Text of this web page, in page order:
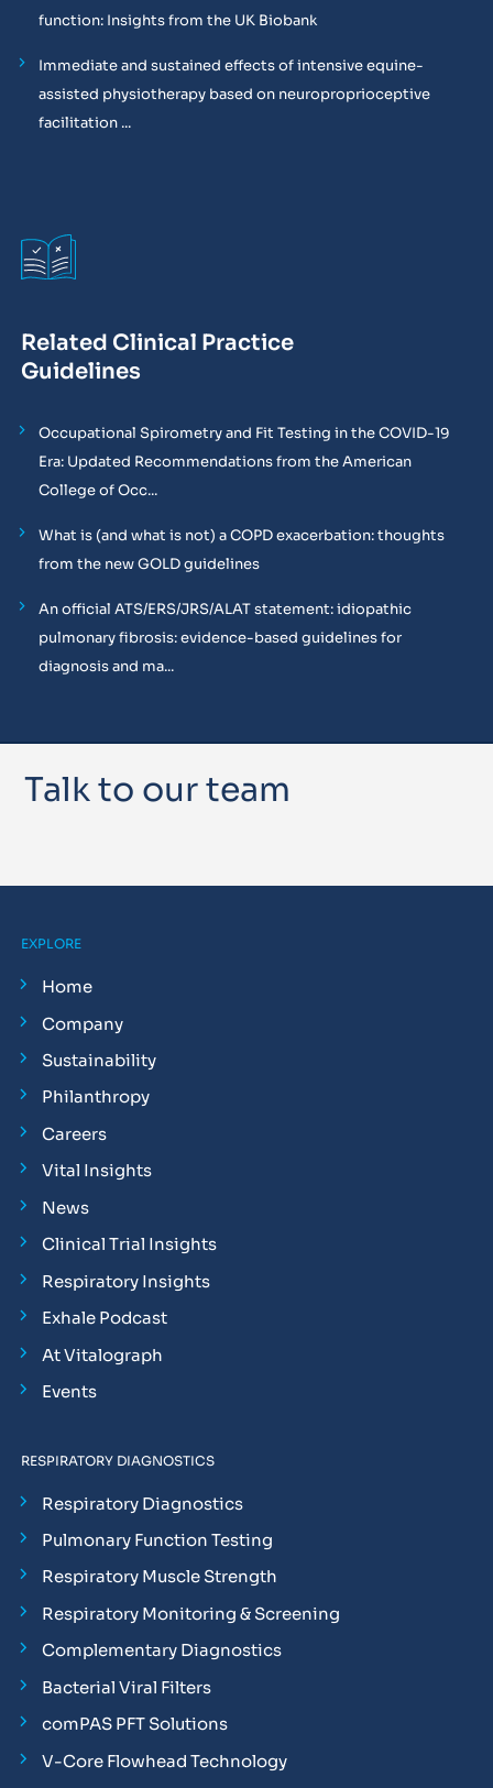
function: Insights from the UK Biobank
Immediate and sustained effects of intensive equine-
assisted physiotherapy based on neuroproprioceptive
facilitation ...
Related Clinical Practice
Guidelines
Occupational Spirometry and Fit Testing in the COVID-19
Era: Updated Recommendations from the American
College of Occ...
What is (and what is not) a COPD exacerbation: thoughts
from the new GOLD guidelines
An official ATS/ERS/JRS/ALAT statement: idiopathic
pulmonary fibrosis: evidence-based guidelines for
diagnosis and ma...
Talk to our team
EXPLORE
Home
Company
Sustainability
Philanthropy
Careers
Vital Insights
News
Clinical Trial Insights
Respiratory Insights
Exhale Podcast
At Vitalograph
Events
RESPIRATORY DIAGNOSTICS
Respiratory Diagnostics
Pulmonary Function Testing
Respiratory Muscle Strength
Respiratory Monitoring & Screening
Complementary Diagnostics
Bacterial Viral Filters
comPAS PFT Solutions
V-Core Flowhead Technology